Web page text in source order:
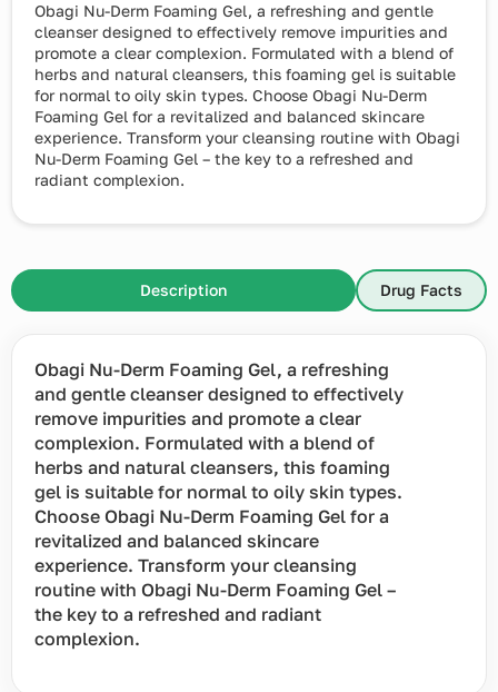
Obagi Nu-Derm Foaming Gel, a refreshing and gentle
cleanser designed to effectively remove impurities and
promote a clear complexion. Formulated with a blend of
herbs and natural cleansers, this foaming gel is suitable
for normal to oily skin types. Choose Obagi Nu-Derm
Foaming Gel for a revitalized and balanced skincare
experience. Transform your cleansing routine with Obagi
Nu-Derm Foaming Gel – the key to a refreshed and
radiant complexion.
Description Drug Facts
Obagi Nu-Derm Foaming Gel, a refreshing
and gentle cleanser designed to effectively
remove impurities and promote a clear
complexion. Formulated with a blend of
herbs and natural cleansers, this foaming
gel is suitable for normal to oily skin types.
Choose Obagi Nu-Derm Foaming Gel for a
revitalized and balanced skincare
experience. Transform your cleansing
routine with Obagi Nu-Derm Foaming Gel –
the key to a refreshed and radiant
complexion.